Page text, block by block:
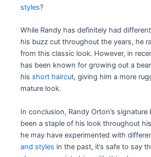
styles?
While Randy has definitely had
his buzz cut throughout the years, he
from this classic look. However, in
has been known for growing out a
his short haircut, giving him a more
mature look.
In conclusion, Randy Orton’s signature
been a staple of his look throughout
he may have experimented with
and styles in the past, it’s safe to say